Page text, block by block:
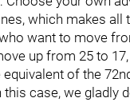
which makes
want to move
up from 25 to
of the
this case, we